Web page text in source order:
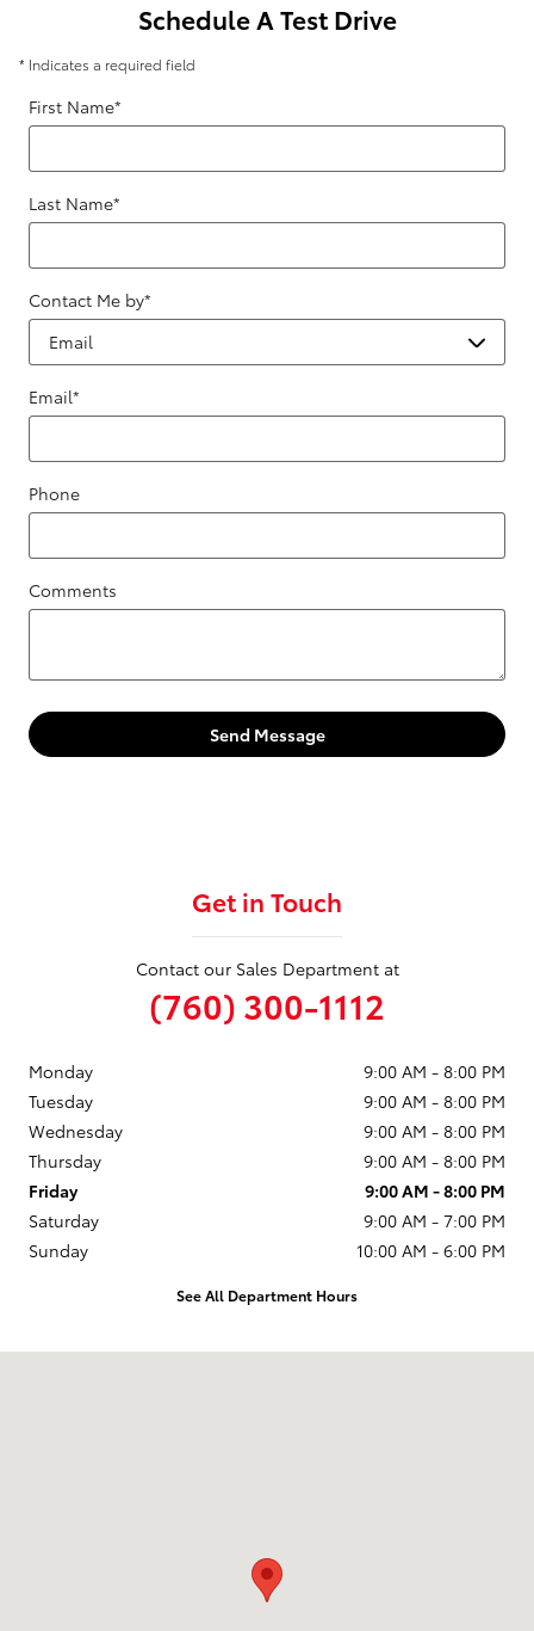
Schedule A Test Drive
* Indicates a required field
First Name*
Last Name*
Contact Me by*
Email*
Phone
Comments
Send Message
Get in Touch
Contact our Sales Department at
(760) 300-1112
Monday
9:00 AM - 8:00 PM
Tuesday
9:00 AM - 8:00 PM
Wednesday
9:00 AM - 8:00 PM
Thursday
9:00 AM - 8:00 PM
Friday
9:00 AM - 8:00 PM
Saturday
9:00 AM - 7:00 PM
Sunday
10:00 AM - 6:00 PM
See All Department Hours